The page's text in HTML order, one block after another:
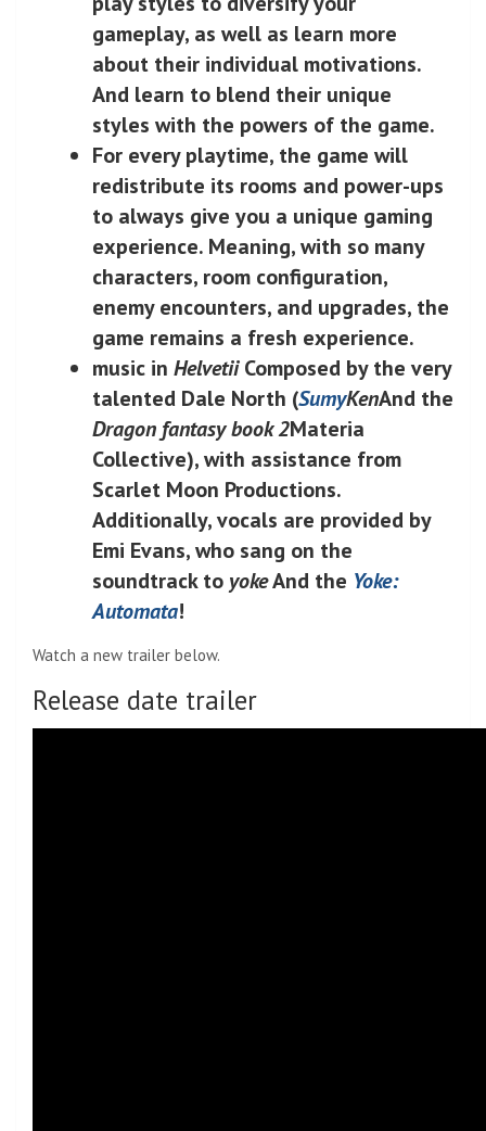
gameplay, as well as learn more
about their individual motivations.
And learn to blend their unique
styles with the powers of the game.
For every playtime, the game will
redistribute its rooms and power-ups
to always give you a unique gaming
experience. Meaning, with so many
characters, room configuration,
enemy encounters, and upgrades, the
game remains a fresh experience.
music in HelvetiiComposed by the very
talented Dale North (SumyKenAnd the
Dragon fantasy book 2Materia
Collective), with assistance from
Scarlet Moon Productions.
Additionally, vocals are provided by
Emi Evans, who sang on the
soundtrack to yokeAnd the Yoke:
Automata!
Watch a new trailer below.
Release date trailer